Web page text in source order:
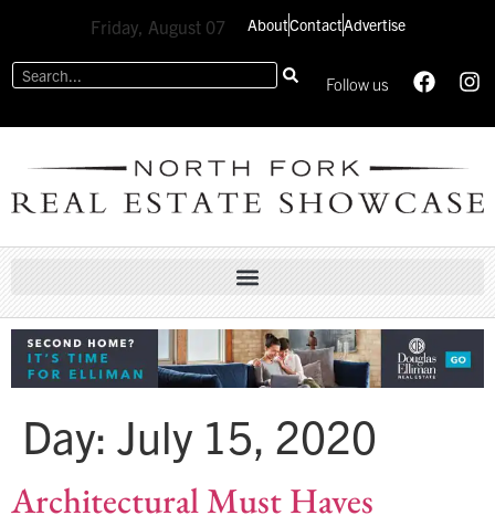
Friday, August 07 AboutContactAdvertise
Follow us
Day: July 15, 2020
Architectural Must Haves